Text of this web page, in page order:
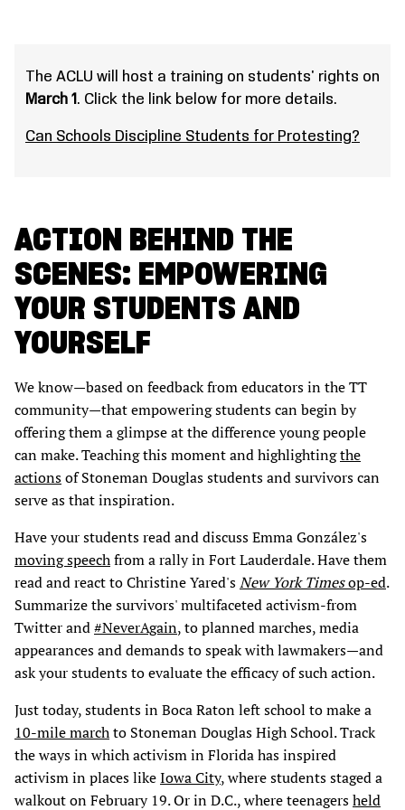
The ACLU will host a training on students' rights on
March 1 . Click the link below for more details.
Can Schools Discipline Students for Protesting?
ACTION BEHIND THE
SCENES: EMPOWERING
YOUR STUDENTS AND
YOURSELF
We know—based on feedback from educators in the TT
community—that empowering students can begin by
offering them a glimpse at the difference young people
can make. Teaching this moment and highlightingthe
actionsof Stoneman Douglas students and survivors can
serve as that inspiration.
Have your students read and discuss Emma González's
moving speechfrom a rally in Fort Lauderdale. Have them
read and react to Christine Yared'sNew York Timesop-ed.
Summarize the survivors' multifaceted activism-from
Twitter and#NeverAgain, to planned marches, media
appearances and demands to speak with lawmakers—and
ask your students to evaluate the efficacy of such action.
Just today, students in Boca Raton left school to make a
10-mile marchto Stoneman Douglas High School. Track
the ways in which activism in Florida has inspired
activism in places likeIowa City, where students staged a
walkout on February 19. Or in D.C., where teenagersheld